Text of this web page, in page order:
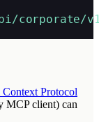
v1/
Protocol
MCP client) can